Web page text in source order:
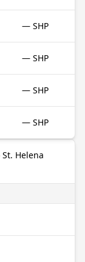
— SHP
— SHP
— SHP
— SHP
Helena